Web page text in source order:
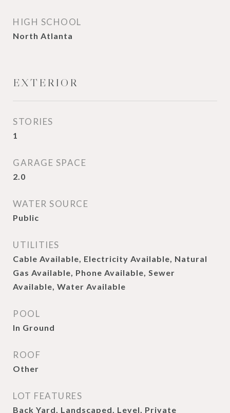
HIGH SCHOOL
North Atlanta
EXTERIOR
STORIES
1
GARAGE SPACE
2.0
WATER SOURCE
Public
UTILITIES
Cable Available, Electricity Available, Natural
Gas Available, Phone Available, Sewer
Available, Water Available
POOL
In Ground
ROOF
Other
LOT FEATURES
Back Yard, Landscaped, Level, Private